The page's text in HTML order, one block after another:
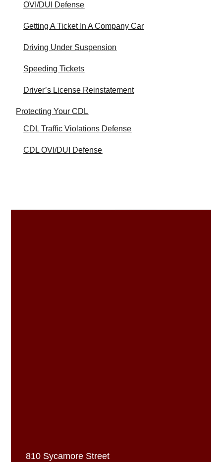
OVI/DUI Defense
Getting A Ticket In A Company Car
Driving Under Suspension
Speeding Tickets
Driver’s License Reinstatement
Protecting Your CDL
CDL Traffic Violations Defense
CDL OVI/DUI Defense
810 Sycamore Street